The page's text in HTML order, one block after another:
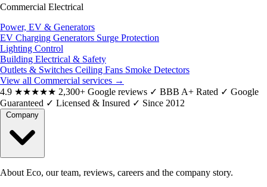
Commercial Electrical
Power, EV & Generators
EV Charging Generators Surge Protection
Lighting Control
Building Electrical & Safety
Outlets & Switches Ceiling Fans Smoke Detectors
View all Commercial services →
4.9 ★★★★★ 2,300+ Google reviews ✓ BBB A+ Rated ✓ Google
Guaranteed ✓ Licensed & Insured ✓ Since 2012
About Eco, our team, reviews, careers and the company story.